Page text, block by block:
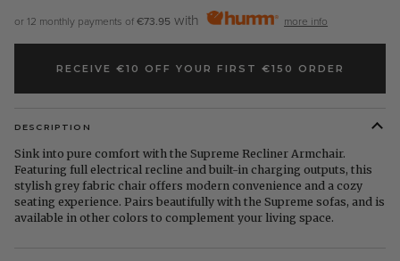
or 12 monthly payments of €73.95 with more info
RECEIVE €10 OFF YOUR FIRST €150 ORDER
DESCRIPTION
Sink into pure comfort with the Supreme Recliner Armchair.
Featuring full electrical recline and built-in charging outputs, this
stylish grey fabric chair offers modern convenience and a cozy
seating experience. Pairs beautifully with the Supreme sofas, and is
available in other colors to complement your living space.